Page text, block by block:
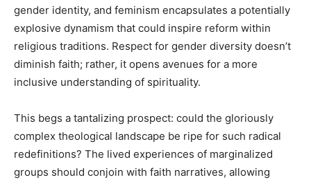
gender identity, and feminism encapsulates a potentially
explosive dynamism that could inspire reform within
religious traditions. Respect for gender diversity doesn’t
diminish faith; rather, it opens avenues for a more
inclusive understanding of spirituality.
This begs a tantalizing prospect: could the gloriously
complex theological landscape be ripe for such radical
redefinitions? The lived experiences of marginalized
groups should conjoin with faith narratives, allowing